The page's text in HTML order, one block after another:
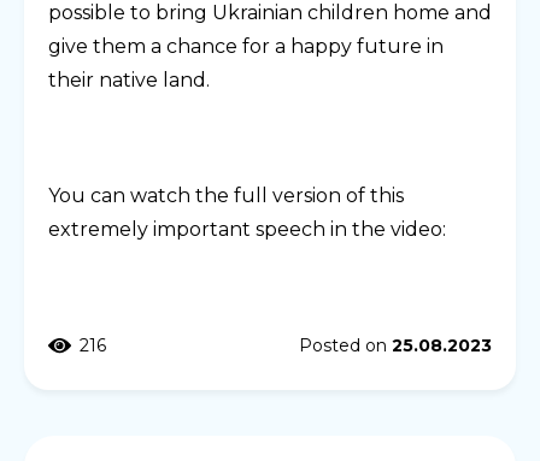
possible to bring Ukrainian children home and
give them a chance for a happy future in
their native land.
You can watch the full version of this
extremely important speech in the video:
216 Posted on 25.08.2023